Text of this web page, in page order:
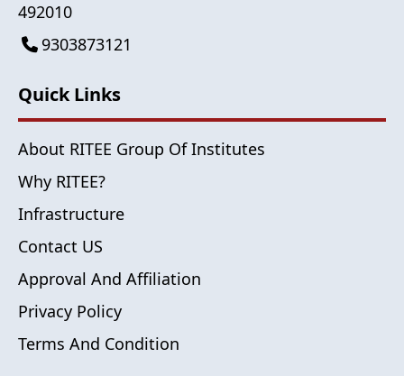
492010
9303873121
Quick Links
About RITEE Group Of Institutes
Why RITEE?
Infrastructure
Contact US
Approval And Affiliation
Privacy Policy
Terms And Condition